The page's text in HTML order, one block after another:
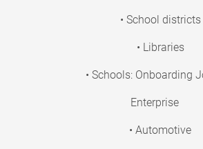
• School districts
• Libraries
• Schools: Onboarding
Enterprise
• Automotive